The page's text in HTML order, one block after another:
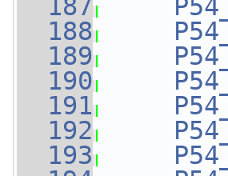
  187
  188
  189
  190
  191
  192
  193